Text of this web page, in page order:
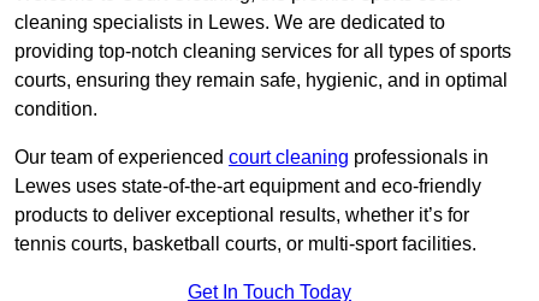
cleaning specialists in Lewes. We are dedicated to
providing top-notch cleaning services for all types of sports
courts, ensuring they remain safe, hygienic, and in optimal
condition.
Our team of experienced court cleaning professionals in
Lewes uses state-of-the-art equipment and eco-friendly
products to deliver exceptional results, whether it’s for
tennis courts, basketball courts, or multi-sport facilities.
Get In Touch Today